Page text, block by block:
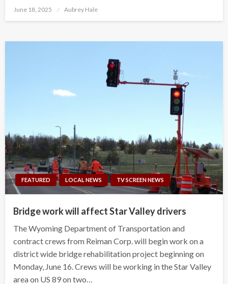
Posted
June 18, 2025 Aubrey Hale
FEATURED LOCAL NEWS TV SCREEN NEWS
Bridge work will affect Star Valley drivers
The Wyoming Department of Transportation and
contract crews from Reiman Corp. will begin work on a
district wide bridge rehabilitation project beginning on
Monday, June 16. Crews will be working in the Star Valley
area on US 89 on two…